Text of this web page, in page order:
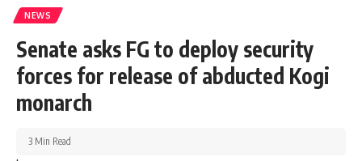
NEWS
Senate asks FG to deploy security
forces for release of abducted Kogi
monarch
3 Min Read